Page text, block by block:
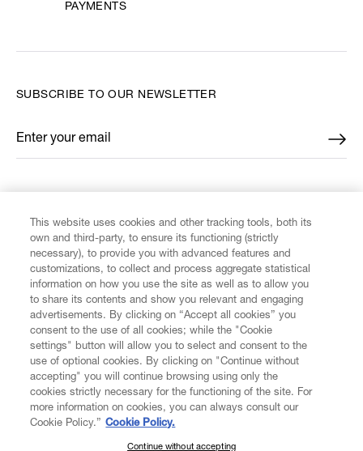
PAYMENTS
CUSTOMER SERVICE
LEGAL
DIGITAL
SUBSCRIBE TO OUR NEWSLETTER
Enter your email
*
This website uses cookies and other tracking tools, both its
own and third-party, to ensure its functioning (strictly
necessary), to provide you with advanced features and
customizations, to collect and process aggregate statistical
information on how you use the site as well as to allow you
to share its contents and show you relevant and engaging
advertisements. By clicking on “Accept all cookies” you
consent to the use of all cookies; while the "Cookie
settings" button will allow you to select and consent to the
use of optional cookies. By clicking on "Continue without
accepting" you will continue browsing using only the
cookies strictly necessary for the functioning of the site. For
more information on cookies, you can always consult our
Cookie Policy.” Cookie Policy.
Continue without accepting